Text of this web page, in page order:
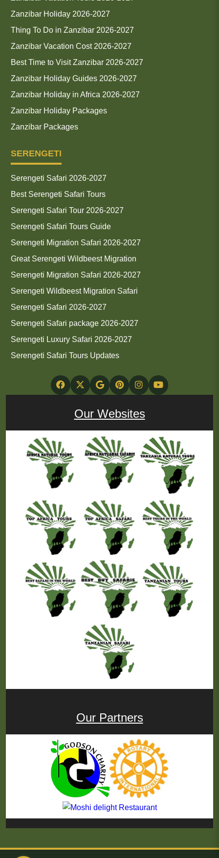
Zanzibar Holiday 2026-2027
Thing To Do in Zanzibar 2026-2027
Zanzibar Vacation Cost 2026-2027
Best Time to Visit Zanzibar 2026-2027
Zanzibar Holiday Guides 2026-2027
Zanzibar Holiday in Africa 2026-2027
Zanzibar Holiday Packages
Zanzibar Packages
SERENGETI
Serengeti Safari 2026-2027
Best Serengeti Safari Tours
Serengeti Safari Tour 2026-2027
Serengeti Safari Tours Guide
Serengeti Migration Safari 2026-2027
Great Serengeti Wildbeest Migration
Serengeti Migration Safari 2026-2027
Serengeti Wildbeest Migration Safari
Serengeti Safari 2026-2027
Serengeti Safari package 2026-2027
Serengeti Luxury Safari 2026-2027
Serengeti Safari Tours Updates
Our Websites
Our Partners